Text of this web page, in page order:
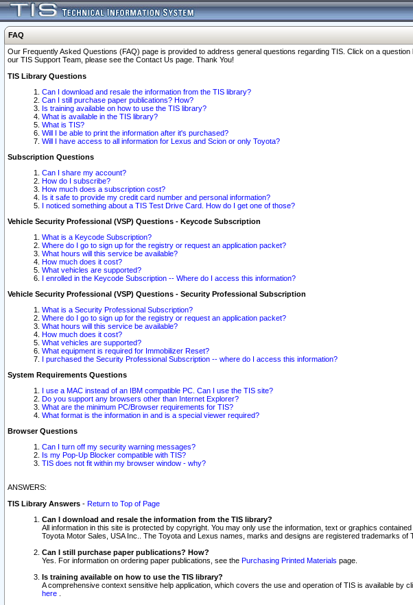
FAQ
Our Frequently Asked Questions (FAQ) page is provided to address general questions regarding TIS. Click on a
our TIS Support Team, please see the Contact Us page. Thank You!
TIS Library Questions
Can I download and resale the information from the TIS library?
Can I still purchase paper publications? How?
Is training available on how to use the TIS library?
What is available in the TIS library?
What is TIS?
Will I be able to print the information after it's purchased?
Will I have access to all information for Lexus and Scion or only Toyota?
Subscription Questions
Can I share my account?
How do I subscribe?
How much does a subscription cost?
Is it safe to provide my credit card number and personal information?
I noticed something about a TIS Test Drive Card. How do I get one of those?
Vehicle Security Professional (VSP) Questions - Keycode Subscription
What is a Keycode Subscription?
Where do I go to sign up for the registry or request an application packet?
What hours will this service be available?
How much does it cost?
What vehicles are supported?
I enrolled in the Keycode Subscription -- Where do I access this information?
Vehicle Security Professional (VSP) Questions - Security Professional Subscription
What is a Security Professional Subscription?
Where do I go to sign up for the registry or request an application packet?
What hours will this service be available?
How much does it cost?
What vehicles are supported?
What equipment is required for Immobilizer Reset?
I purchased the Security Professional Subscription -- where do I access this information?
System Requirements Questions
I use a MAC instead of an IBM compatible PC. Can I use the TIS site?
Do you support any browsers other than Internet Explorer?
What are the minimum PC/Browser requirements for TIS?
What format is the information in and is a special viewer required?
Browser Questions
Can I turn off my security warning messages?
Is my Pop-Up Blocker compatible with TIS?
TIS does not fit within my browser window - why?
ANSWERS:
TIS Library Answers - Return to Top of Page
Can I download and resale the information from the TIS library?
All information in this site is protected by copyright. You may only use the information, text or graphics
Toyota Motor Sales, USA Inc.. The Toyota and Lexus names, marks and designs are registered trademarks
Can I still purchase paper publications? How?
Yes. For information on ordering paper publications, see the Purchasing Printed Materials page.
Is training available on how to use the TIS library?
A comprehensive context sensitive help application, which covers the use and operation of TIS is available
here